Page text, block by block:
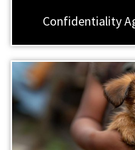
Confidentiality